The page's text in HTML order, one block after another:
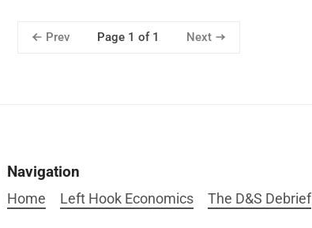
Prev Page 1 of 1 Next
Navigation
Home Left Hook Economics The D&S Debrief